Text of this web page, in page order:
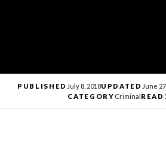
PUBLISHED July 8, 2018UPDATED June
CATEGORY Criminal READ